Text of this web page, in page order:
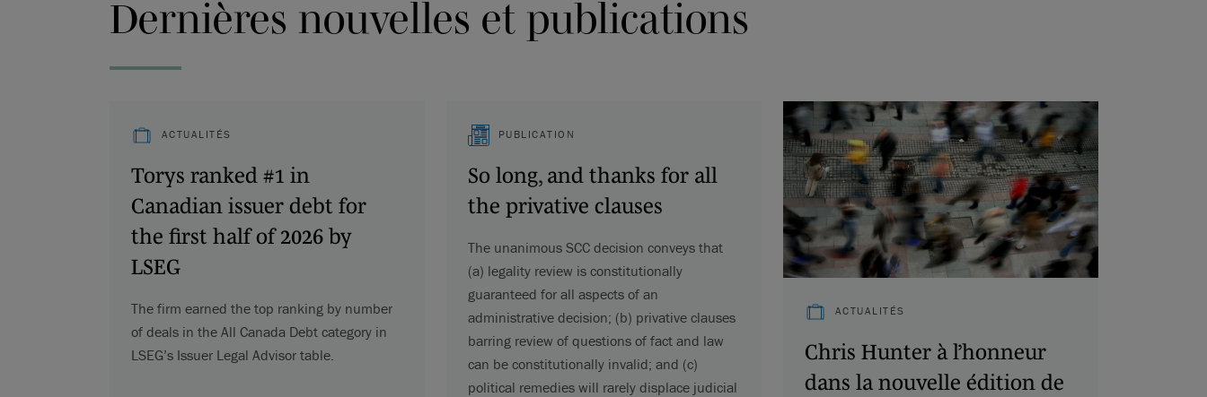
Dernières nouvelles et publications
ACTUALITÉS
Torys ranked #1 in
Canadian issuer debt for
the first half of 2026 by
LSEG
The firm earned the top ranking by number
of deals in the All Canada Debt category in
LSEG’s Issuer Legal Advisor table.
PUBLICATION
So long, and thanks for all
the privative clauses
The unanimous SCC decision conveys that
(a) legality review is constitutionally
guaranteed for all aspects of an
administrative decision; (b) privative clauses
barring review of questions of fact and law
can be constitutionally invalid; and (c)
political remedies will rarely displace judicial
ACTUALITÉS
Chris Hunter à l’honneur
dans la nouvelle édition de